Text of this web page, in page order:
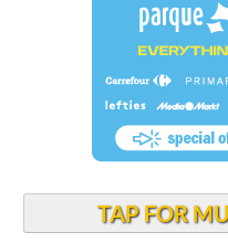
TAP FOR